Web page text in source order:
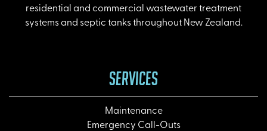
residential and commercial wastewater treatment
systems and septic tanks throughout New Zealand.
SERVICES
Maintenance
Emergency Call-Outs